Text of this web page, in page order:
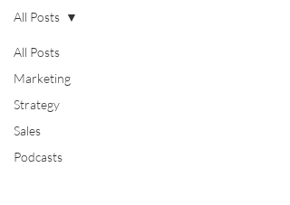
All Posts
Marketing
Strategy
Sales
Podcasts
All Posts